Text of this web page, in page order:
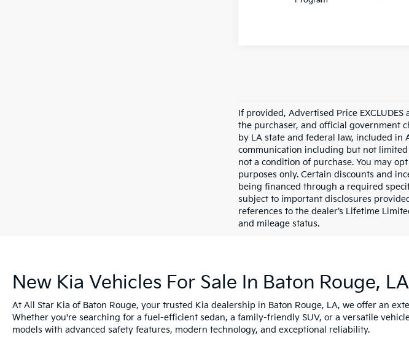
If provided, Advertised Price EXCLUDES
the purchaser, and official government
by LA state and federal law, included
communication including but not limited
not a condition of purchase. You may
purposes only. Certain discounts and
being financed through a required
subject to important disclosures
references to the dealer’s Lifetime
and mileage status.
New Kia Vehicles For Sale In Baton Rouge, LA
At All Star Kia of Baton Rouge, your trusted Kia dealership in Baton Rouge, LA, we offer an
Whether you're searching for a fuel-efficient sedan, a family-friendly SUV, or a versatile
models with advanced safety features, modern technology, and exceptional reliability.